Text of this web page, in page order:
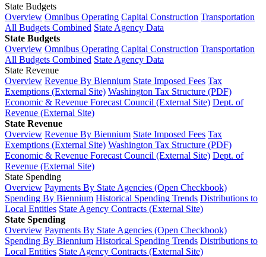
State Budgets
Overview Omnibus Operating Capital Construction Transportation
All Budgets Combined State Agency Data
State Budgets
Overview Omnibus Operating Capital Construction Transportation
All Budgets Combined State Agency Data
State Revenue
Overview Revenue By Biennium State Imposed Fees Tax
Exemptions (External Site) Washington Tax Structure (PDF)
Economic & Revenue Forecast Council (External Site) Dept. of
Revenue (External Site)
State Revenue
Overview Revenue By Biennium State Imposed Fees Tax
Exemptions (External Site) Washington Tax Structure (PDF)
Economic & Revenue Forecast Council (External Site) Dept. of
Revenue (External Site)
State Spending
Overview Payments By State Agencies (Open Checkbook)
Spending By Biennium Historical Spending Trends Distributions to
Local Entities State Agency Contracts (External Site)
State Spending
Overview Payments By State Agencies (Open Checkbook)
Spending By Biennium Historical Spending Trends Distributions to
Local Entities State Agency Contracts (External Site)